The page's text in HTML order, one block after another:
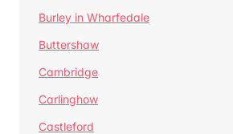
Burley in Wharfedale
Buttershaw
Cambridge
Carlinghow
Castleford